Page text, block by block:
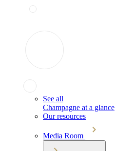
See all
Champagne at a glance
Our resources
Media Room